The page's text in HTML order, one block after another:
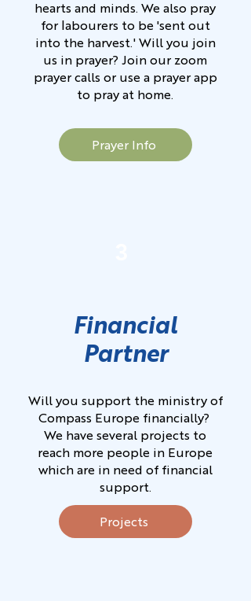
hearts and minds. We also pray
for labourers to be 'sent out
into the harvest.' Will you join
us in prayer? Join our zoom
prayer calls or use a prayer app
to pray at home.
Prayer Info
Financial
Partner
Will you support the ministry of
Compass Europe financially?
We have several projects to
reach more people in Europe
which are in need of financial
support.
Projects